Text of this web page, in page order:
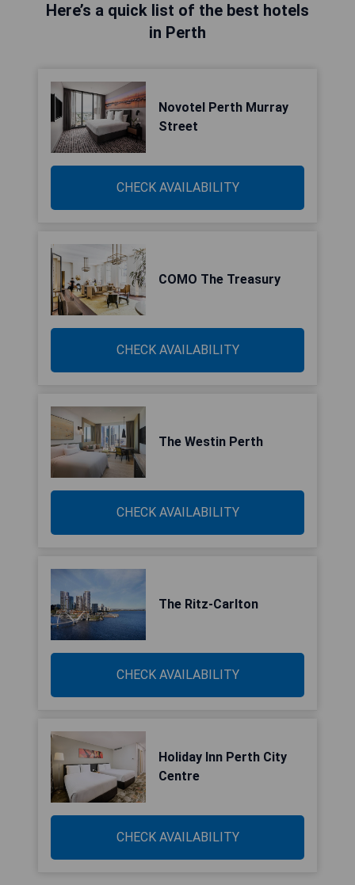
Here’s a quick list of the best hotels
in Perth
Novotel Perth Murray
Street
CHECK AVAILABILITY
COMO The Treasury
CHECK AVAILABILITY
The Westin Perth
CHECK AVAILABILITY
The Ritz-Carlton
CHECK AVAILABILITY
Holiday Inn Perth City
Centre
CHECK AVAILABILITY